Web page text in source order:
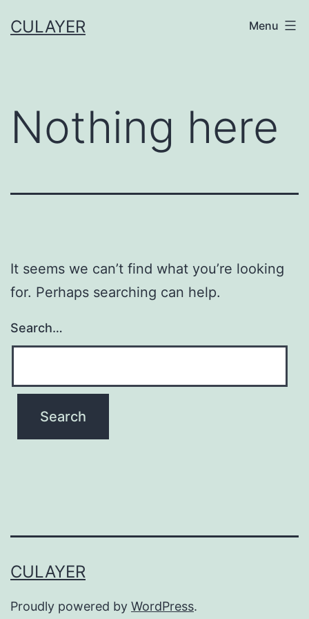
toCULAYER Menu
Nothing here
It seems we can’t find what you’re looking
for. Perhaps searching can help.
Search…
CULAYER
Proudly powered by WordPress.